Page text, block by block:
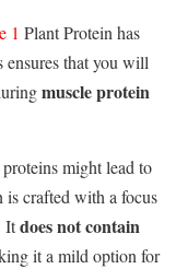
1 Plant Protein has
that you will
muscle protein
might lead to
is crafted with a focus
Itdoes not contain
it a mild option for